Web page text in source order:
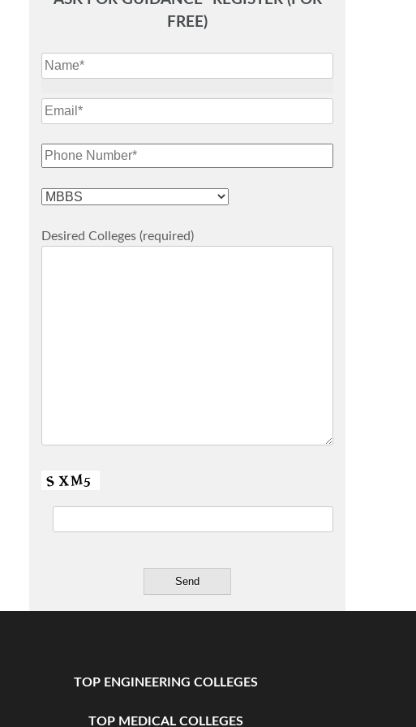
FREE)
Desired Colleges (required)
TOP ENGINEERING COLLEGES
TOP MEDICAL COLLEGES